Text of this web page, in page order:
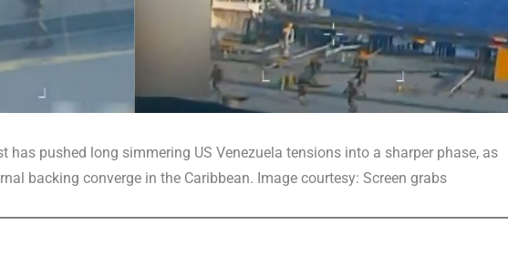
has pushed long simmering US Venezuela tensions into a sharper phase, as
backing converge in the Caribbean. Image courtesy: Screen grabs